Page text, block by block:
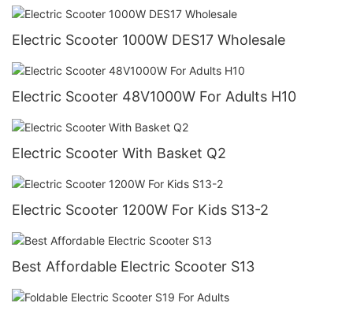
Electric Scooter 1000W DES17 Wholesale
Electric Scooter 48V1000W For Adults H10
Electric Scooter With Basket Q2
Electric Scooter 1200W For Kids S13-2
Best Affordable Electric Scooter S13